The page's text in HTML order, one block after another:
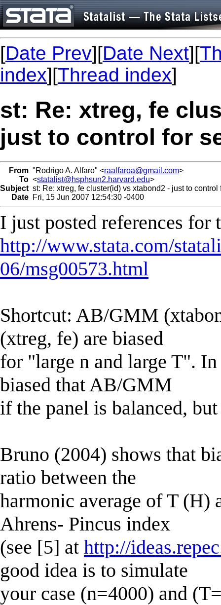
[Date Prev][Date Next][
index][Thread index]
st: Re: xtreg, fe
just to control for
From "Rodrigo A. Alfaro" <raalfaroa@gmail.com>
To <statalist@hsphsun2.harvard.edu>
Subject st: Re: xtreg, fe cluster(id) vs xtabond2 - just to
Date Fri, 15 Jun 2007 12:54:30 -0400
I just posted references for
http://www.stata.com/
06/msg00573.html
Shortcut: AB/GMM
(xtreg, fe) are biased
for "large n and large T".
biased that AB/GMM
if the panel is balanced,
Bruno (2004) shows that
ratio between the
harmonic average of T (H)
Ahrens- Pincus index
(see [5] at http://
good idea is to simulate
your case (n=4000) and